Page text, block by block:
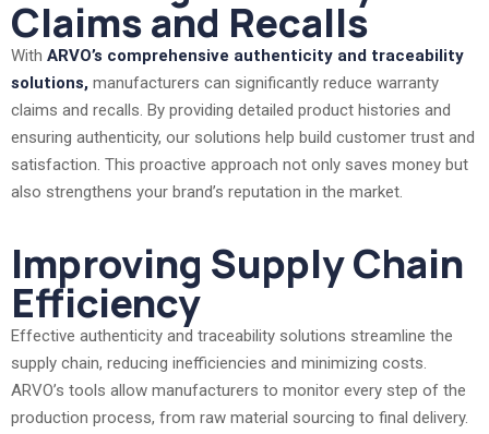
Claims and Recalls
With ARVO’s comprehensive authenticity and traceability
solutions, manufacturers can significantly reduce warranty
claims and recalls. By providing detailed product histories and
ensuring authenticity, our solutions help build customer trust and
satisfaction. This proactive approach not only saves money but
also strengthens your brand’s reputation in the market.
Improving Supply Chain
Efficiency
Effective authenticity and traceability solutions streamline the
supply chain, reducing inefficiencies and minimizing costs.
ARVO’s tools allow manufacturers to monitor every step of the
production process, from raw material sourcing to final delivery.